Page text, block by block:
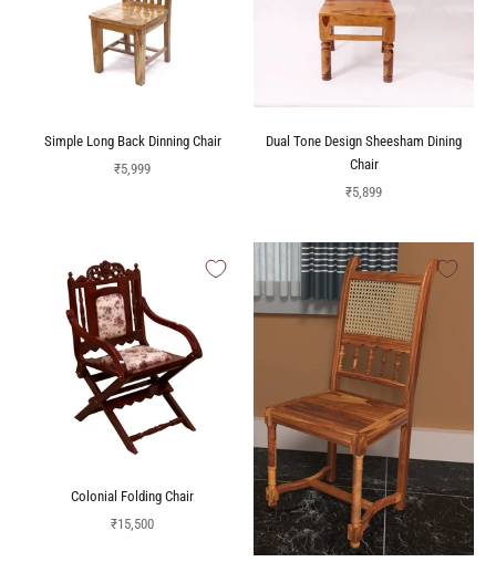
Simple Long Back Dinning Chair
Sale price
₹5,999
Dual Tone Design Sheesham Dining
Chair
Sale price
₹5,899
Colonial Folding Chair
Sale price
₹15,500